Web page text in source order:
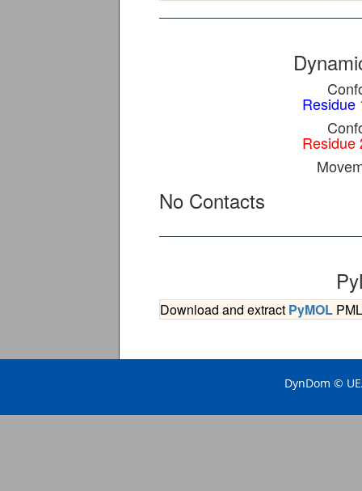
Residue
Residue
No Contacts
Download and extract PyMOL
DynDom ©